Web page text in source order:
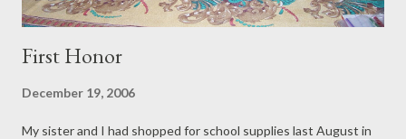
First Honor
December 19, 2006
My sister and I had shopped for school supplies last August in